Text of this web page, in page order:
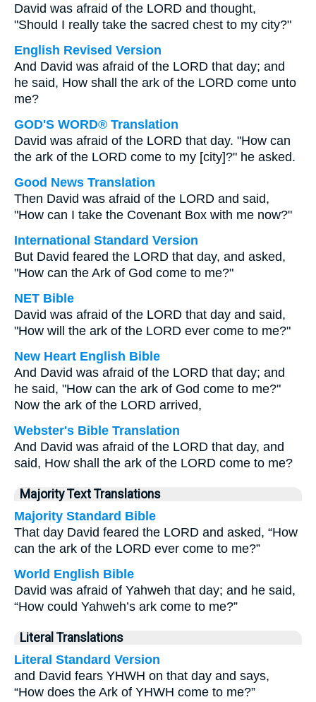
David was afraid of the LORD and thought,
"Should I really take the sacred chest to my city?"
English Revised Version
And David was afraid of the LORD that day; and
he said, How shall the ark of the LORD come unto
me?
GOD'S WORD® Translation
David was afraid of the LORD that day. "How can
the ark of the LORD come to my [city]?" he asked.
Good News Translation
Then David was afraid of the LORD and said,
"How can I take the Covenant Box with me now?"
International Standard Version
But David feared the LORD that day, and asked,
"How can the Ark of God come to me?"
NET Bible
David was afraid of the LORD that day and said,
"How will the ark of the LORD ever come to me?"
New Heart English Bible
And David was afraid of the LORD that day; and
he said, "How can the ark of God come to me?"
Now the ark of the LORD arrived,
Webster's Bible Translation
And David was afraid of the LORD that day, and
said, How shall the ark of the LORD come to me?
Majority Text Translations
Majority Standard Bible
That day David feared the LORD and asked, “How
can the ark of the LORD ever come to me?”
World English Bible
David was afraid of Yahweh that day; and he said,
“How could Yahweh’s ark come to me?”
Literal Translations
Literal Standard Version
and David fears YHWH on that day and says,
“How does the Ark of YHWH come to me?”